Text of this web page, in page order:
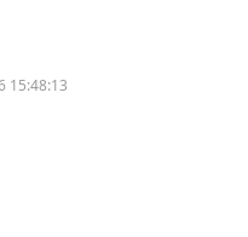
15:48:13